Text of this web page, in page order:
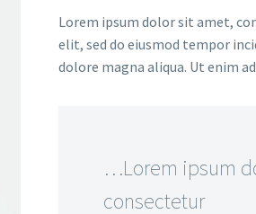
Lorem ipsum dolor sit amet,
elit, sed do eiusmod tempor
dolore magna aliqua. Ut enim
…Lorem ipsum
consectetur